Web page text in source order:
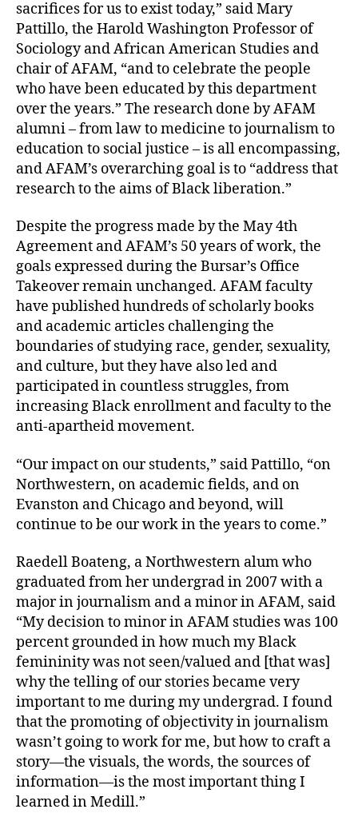
sacrifices for us to exist today,” said Mary
Pattillo, the Harold Washington Professor of
Sociology and African American Studies and
chair of AFAM, “and to celebrate the people
who have been educated by this department
over the years.” The research done by AFAM
alumni – from law to medicine to journalism to
education to social justice – is all encompassing,
and AFAM’s overarching goal is to “address that
research to the aims of Black liberation.”
Despite the progress made by the May 4th
Agreement and AFAM’s 50 years of work, the
goals expressed during the Bursar’s Office
Takeover remain unchanged. AFAM faculty
have published hundreds of scholarly books
and academic articles challenging the
boundaries of studying race, gender, sexuality,
and culture, but they have also led and
participated in countless struggles, from
increasing Black enrollment and faculty to the
anti-apartheid movement.
“Our impact on our students,” said Pattillo, “on
Northwestern, on academic fields, and on
Evanston and Chicago and beyond, will
continue to be our work in the years to come.”
Raedell Boateng, a Northwestern alum who
graduated from her undergrad in 2007 with a
major in journalism and a minor in AFAM, said
“My decision to minor in AFAM studies was 100
percent grounded in how much my Black
femininity was not seen/valued and [that was]
why the telling of our stories became very
important to me during my undergrad. I found
that the promoting of objectivity in journalism
wasn’t going to work for me, but how to craft a
story—the visuals, the words, the sources of
information—is the most important thing I
learned in Medill.”